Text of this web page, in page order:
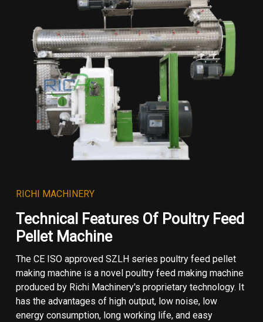
RICHI MACHINERY
Technical Features Of Poultry Feed
Pellet Machine
The CE ISO approved SZLH series poultry feed pellet
making machine is a novel poultry feed making machine
produced by Richi Machinery's proprietary technology. It
has the advantages of high output, low noise, low
energy consumption, long working life, and easy